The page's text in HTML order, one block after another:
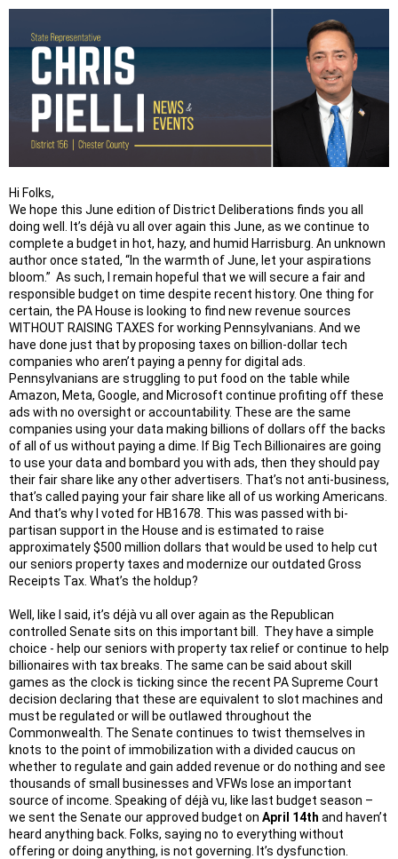
Hi Folks,
We hope this June edition of District Deliberations finds you all
doing well. It’s déjà vu all over again this June, as we continue to
complete a budget in hot, hazy, and humid Harrisburg. An unknown
author once stated, “In the warmth of June, let your aspirations
bloom.” As such, I remain hopeful that we will secure a fair and
responsible budget on time despite recent history. One thing for
certain, the PA House is looking to find new revenue sources
WITHOUT RAISING TAXES for working Pennsylvanians. And we
have done just that by proposing taxes on billion-dollar tech
companies who aren’t paying a penny for digital ads.
Pennsylvanians are struggling to put food on the table while
Amazon, Meta, Google, and Microsoft continue profiting off these
ads with no oversight or accountability. These are the same
companies using your data making billions of dollars off the backs
of all of us without paying a dime. If Big Tech Billionaires are going
to use your data and bombard you with ads, then they should pay
their fair share like any other advertisers. That’s not anti-business,
that’s called paying your fair share like all of us working Americans.
And that’s why I voted for HB1678. This was passed with bi-
partisan support in the House and is estimated to raise
approximately $500 million dollars that would be used to help cut
our seniors property taxes and modernize our outdated Gross
Receipts Tax. What’s the holdup?
Well, like I said, it’s déjà vu all over again as the Republican
controlled Senate sits on this important bill. They have a simple
choice - help our seniors with property tax relief or continue to help
billionaires with tax breaks. The same can be said about skill
games as the clock is ticking since the recent PA Supreme Court
decision declaring that these are equivalent to slot machines and
must be regulated or will be outlawed throughout the
Commonwealth. The Senate continues to twist themselves in
knots to the point of immobilization with a divided caucus on
whether to regulate and gain added revenue or do nothing and see
thousands of small businesses and VFWs lose an important
source of income. Speaking of déjà vu, like last budget season –
we sent the Senate our approved budget on April 14th and haven’t
heard anything back. Folks, saying no to everything without
offering or doing anything, is not governing. It’s dysfunction.